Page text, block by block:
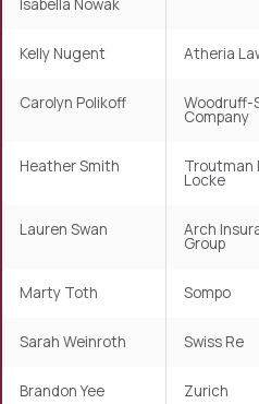
Isabella Nowak
Kelly Nugent Atheria
Carolyn Polikoff Woodruff-
Company
Heather Smith Troutman
Locke
Lauren Swan Arch
Group
Marty Toth Sompo
Sarah Weinroth Swiss Re
Brandon Yee Zurich